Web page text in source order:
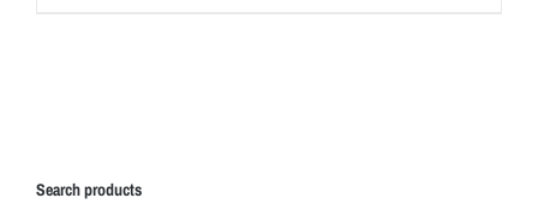
Search products